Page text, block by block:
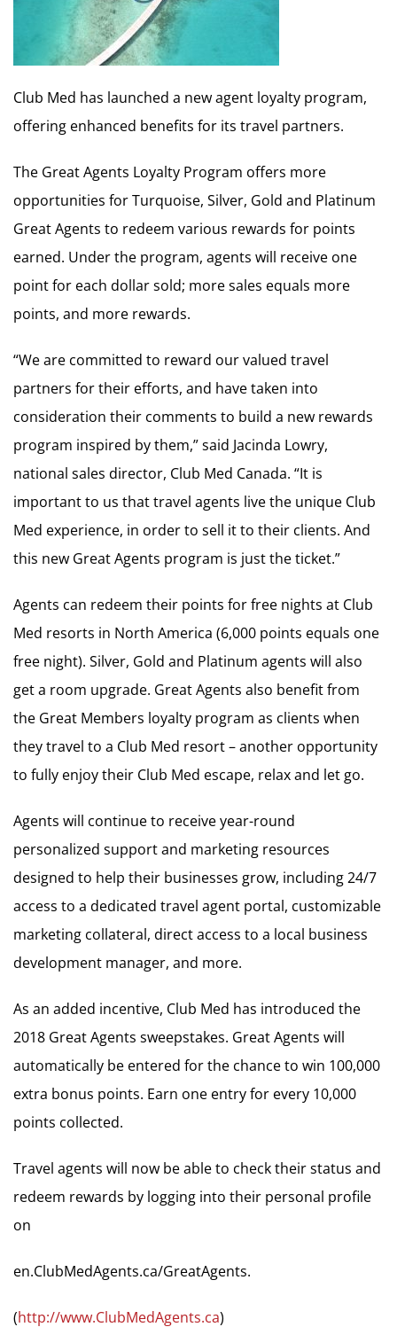
Club Med has launched a new agent loyalty program,
offering enhanced benefits for its travel partners.
The Great Agents Loyalty Program offers more
opportunities for Turquoise, Silver, Gold and Platinum
Great Agents to redeem various rewards for points
earned. Under the program, agents will receive one
point for each dollar sold; more sales equals more
points, and more rewards.
“We are committed to reward our valued travel
partners for their efforts, and have taken into
consideration their comments to build a new rewards
program inspired by them,” said Jacinda Lowry,
national sales director, Club Med Canada. “It is
important to us that travel agents live the unique Club
Med experience, in order to sell it to their clients. And
this new Great Agents program is just the ticket.”
Agents can redeem their points for free nights at Club
Med resorts in North America (6,000 points equals one
free night). Silver, Gold and Platinum agents will also
get a room upgrade. Great Agents also benefit from
the Great Members loyalty program as clients when
they travel to a Club Med resort – another opportunity
to fully enjoy their Club Med escape, relax and let go.
Agents will continue to receive year-round
personalized support and marketing resources
designed to help their businesses grow, including 24/7
access to a dedicated travel agent portal, customizable
marketing collateral, direct access to a local business
development manager, and more.
As an added incentive, Club Med has introduced the
2018 Great Agents sweepstakes. Great Agents will
automatically be entered for the chance to win 100,000
extra bonus points. Earn one entry for every 10,000
points collected.
Travel agents will now be able to check their status and
redeem rewards by logging into their personal profile
on
en.ClubMedAgents.ca/GreatAgents.
(http://www.ClubMedAgents.ca)